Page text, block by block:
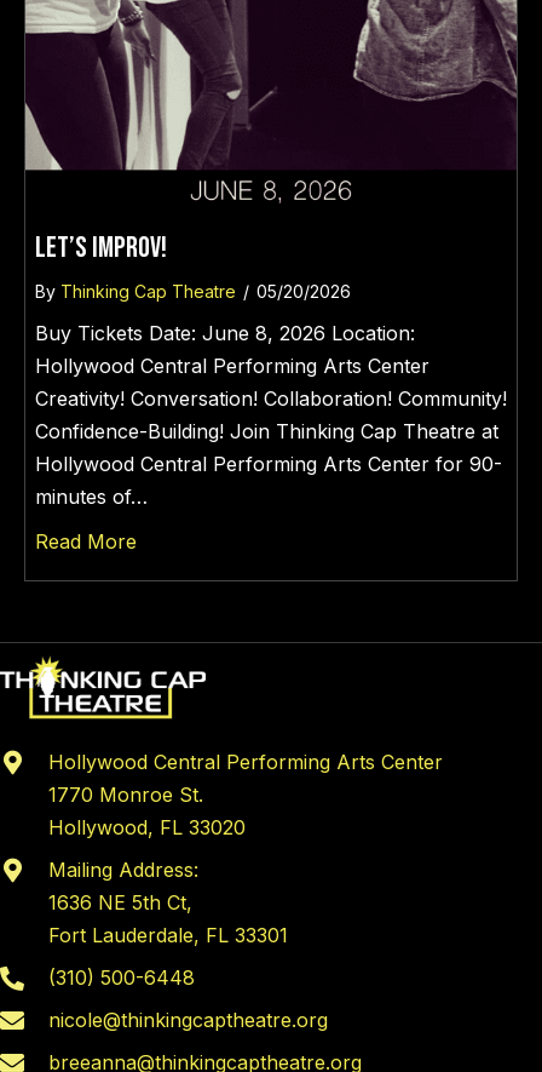
LET’S IMPROV!
By Thinking Cap Theatre / 05/20/2026
Buy Tickets Date: June 8, 2026 Location:
Hollywood Central Performing Arts Center
Creativity! Conversation! Collaboration! Community!
Confidence-Building! Join Thinking Cap Theatre at
Hollywood Central Performing Arts Center for 90-
minutes of…
Read More
Hollywood Central Performing Arts Center
1770 Monroe St.
Hollywood, FL 33020
Mailing Address:
1636 NE 5th Ct,
Fort Lauderdale, FL 33301
(310) 500-6448
nicole@thinkingcaptheatre.org
breeanna@thinkingcaptheatre.org